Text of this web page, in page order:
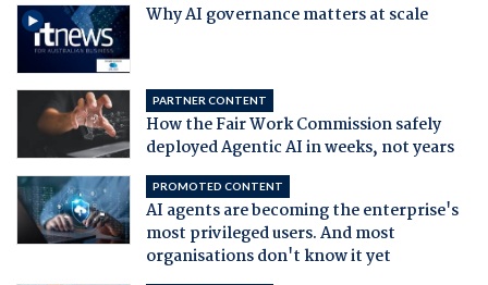
Why AI governance matters at scale
PARTNER CONTENT
How the Fair Work Commission safely
deployed Agentic AI in weeks, not years
PROMOTED CONTENT
AI agents are becoming the enterprise's
most privileged users. And most
organisations don't know it yet